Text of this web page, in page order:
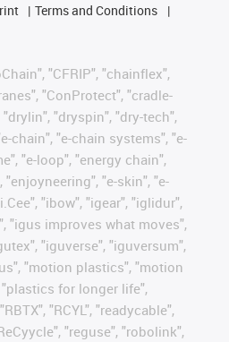
Terms and Conditions
"CFRIP", "chainflex",
"ConProtect", "cradle-
"drylin", "dryspin", "dry-tech",
chain", "e-chain systems", "e-
"e-loop", "energy chain",
"e-skin", "e-
"ibow", "igear", "iglidur",
"igus improves what moves",
"iguverse", "iguversum",
"motion plastics", "motion
for longer life",
"RCYL", "readycable",
"reguse", "robolink",